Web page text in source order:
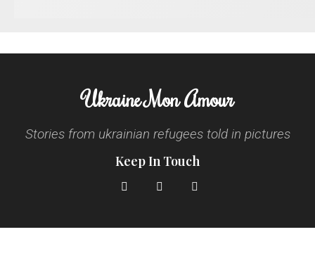
Ukraine Mon Amour
Stories from ukrainian refugees told in pictures
Keep In Touch